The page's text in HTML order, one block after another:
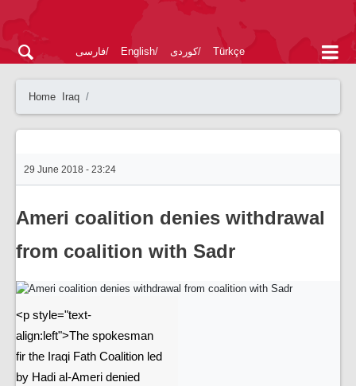
فارسی English کوردی Türkçe
Home Iraq
29 June 2018 - 23:24
Ameri coalition denies withdrawal
from coalition with Sadr
<p style="text-
align:left">The spokesman
fir the Iraqi Fath Coalition led
by Hadi al-Ameri denied